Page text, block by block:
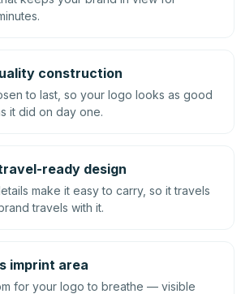
construction
to last, so your logo looks as good
it did on day one.
ready design
make it easy to carry, so it travels
travels with it.
imprint area
for your logo to breathe — visible